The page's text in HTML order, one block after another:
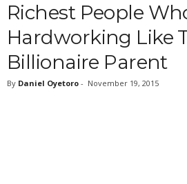
Richest People
Hardworking Like
Billionaire Parent
By Daniel Oyetoro - November 19, 2015